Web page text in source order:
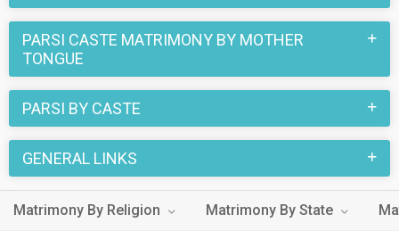
PARSI CASTE MATRIMONY BY MOTHER
TONGUE
PARSI BY CASTE
GENERAL LINKS
Matrimony By Religion Matrimony By State